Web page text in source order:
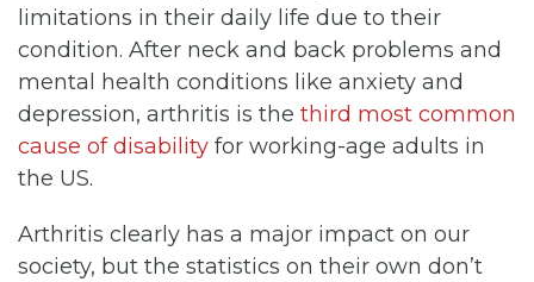
limitations in their daily life due to their
condition. After neck and back problems and
mental health conditions like anxiety and
depression, arthritis is the third most common
cause of disability for working-age adults in
the US.
Arthritis clearly has a major impact on our
society, but the statistics on their own don’t